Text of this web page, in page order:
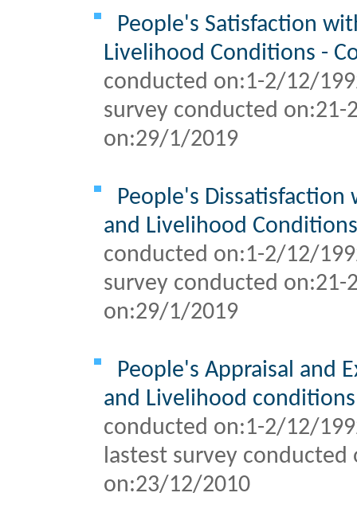
People's Satisfaction
Livelihood Conditions -
conducted on:1-2/12/
survey conducted on:21-
on:29/1/2019
People's
and Livelihood
conducted on:1-2/12/
survey conducted on:21-
on:29/1/2019
People's Appraisal and
and Livelihood
conducted on:1-2/12/
lastest survey conducted
on:23/12/2010